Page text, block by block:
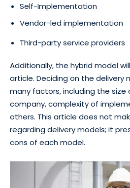
Self-Implementation
Vendor-led implementation
Third-party service providers
Additionally, the hybrid model
article. Deciding on the delivery
many factors, including the
company, complexity of
others. This article does not
regarding delivery models; it
cons of each model.